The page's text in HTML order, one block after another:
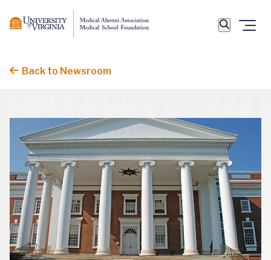
Back to Newsroom